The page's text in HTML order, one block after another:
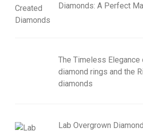
Diamonds: A Perfect
The Timeless
diamond rings and the
diamonds
Lab Overgrown